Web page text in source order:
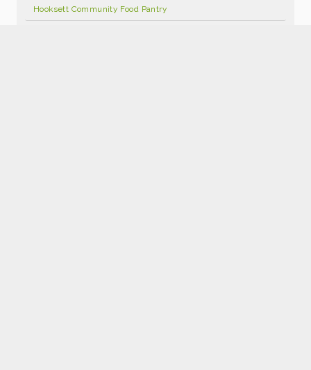
Hooksett Community Food Pantry